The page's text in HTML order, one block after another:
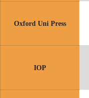
Oxford Uni Press
IOP